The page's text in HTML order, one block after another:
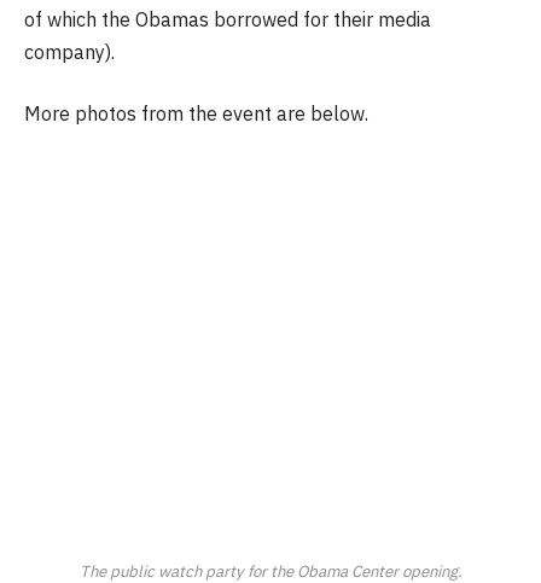
of which the Obamas borrowed for their media
company).
More photos from the event are below.
The public watch party for the Obama Center opening.